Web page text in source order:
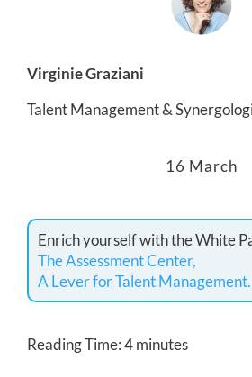
Virginie Graziani
Talent Management &
16 March
Enrich yourself with the White
The Assessment Center,
A Lever for Talent Management.
Reading Time:4minutes